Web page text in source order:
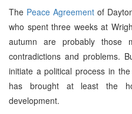
The Peace Agreement of
who spent three weeks at
autumn are probably those
contradictions and problems.
initiate a political process in
has brought at least the
development.